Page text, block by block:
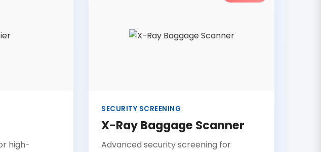
high-
SECURITY SCREENING
X-Ray Baggage Scanner
Advanced security screening for